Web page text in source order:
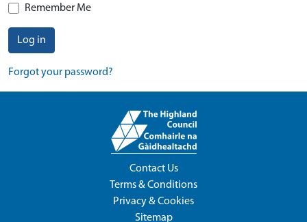
Remember Me
Log in
Forgot your password?
Contact Us
Terms & Conditions
Privacy & Cookies
Sitemap